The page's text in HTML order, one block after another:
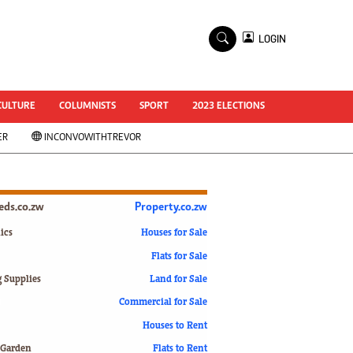
National Documents
Zimbabwe @ 35
#MyZimHero
UNWTO
Slider
ZIM TRANSITION
World Cup 2018
LOGIN
COLUMNISTS SPORT 2023 ELECTIONS
INCONVOWITHTREVOR
Supplies
Property.co.zw
Houses for Sale
Flats for Sale
Land for Sale
Commercial for Sale
Houses to Rent
Flats to Rent